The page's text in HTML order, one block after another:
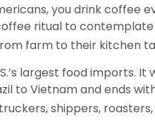
you drink coffee
ritual to
farm to their kitchen
largest food imports.
to Vietnam and ends
shippers,